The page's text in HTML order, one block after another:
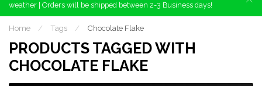
weather | Orders will be shipped between 2-3 Business days!
Home / Tags / Chocolate Flake
PRODUCTS TAGGED WITH
CHOCOLATE FLAKE